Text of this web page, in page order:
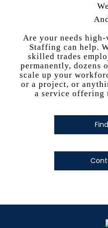
Are your needs
Staffing can help.
skilled trades
permanently, dozens
scale up your
or a project, or
a service offering